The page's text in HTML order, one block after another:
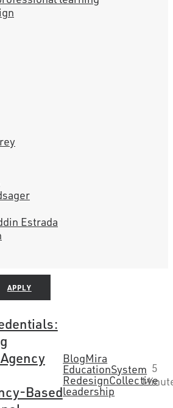
Estrada
APPLY
Based
BlogMira
EducationSystem
RedesignCollective
leadership
5